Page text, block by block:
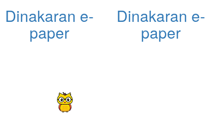
Dinakaran e-
paper
Dinakaran e-
paper